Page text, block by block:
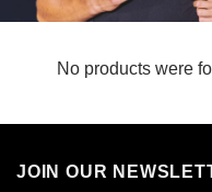
No products were
JOIN OUR